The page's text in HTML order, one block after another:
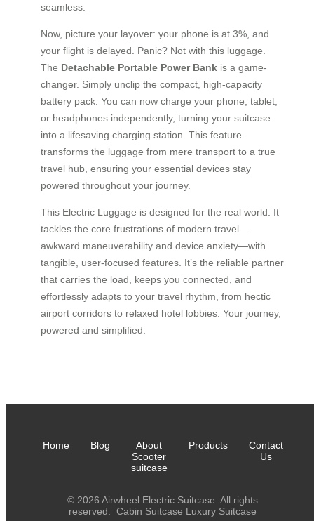
seamless.
Now, picture your layover: your phone is at 3%, and
your flight is delayed. Panic? Not with this luggage.
The Detachable Portable Power Bank is a game-
changer. Simply unclip the compact, high-capacity
battery pack. You can now charge your phone, tablet,
or headphones independently, turning your suitcase
into a lifesaving charging station. This feature
transforms the luggage from mere transport to a true
travel hub, ensuring your essential devices stay
powered throughout your journey.
This Electric Luggage is designed for the real world. It
tackles the core frustrations of modern travel—
awkward maneuverability and device anxiety—with
tangible, user-focused features. It’s the reliable partner
that carries the load, keeps you connected, and
effortlessly adapts to your travel rhythm, from hectic
airport corridors to relaxed hotel lobbies. Your journey,
powered and simplified.
Home Blog
About
Scooter
suitcase
Products
Contact
Us
© 2026 Airwheel Electric Suitcase. All rights
reserved. Cabin Suitcase Luxury Suitcase